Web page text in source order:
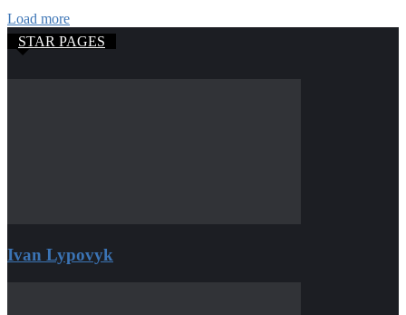
Load more
STAR PAGES
Ivan Lypovyk